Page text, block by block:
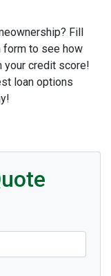
Fill
form to see how
your credit score!
loan options